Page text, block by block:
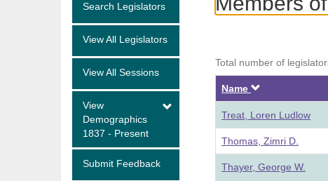
Search Legislators
View All Legislators
View All Sessions
View
Demographics
1837 - Present
Submit Feedback
Total number of
Name
Treat, Loren Ludlow
Thomas, Zimri D.
Thayer, George W.